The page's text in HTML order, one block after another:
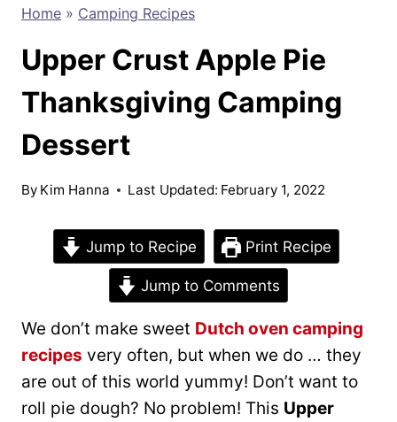
Home » Camping Recipes
Upper Crust Apple Pie
Thanksgiving Camping
Dessert
By Kim Hanna Last Updated: February 1, 2022
Jump to Recipe Print Recipe
Jump to Comments
We don’t make sweet Dutch oven camping
recipes very often, but when we do … they
are out of this world yummy! Don’t want to
roll pie dough? No problem! This Upper